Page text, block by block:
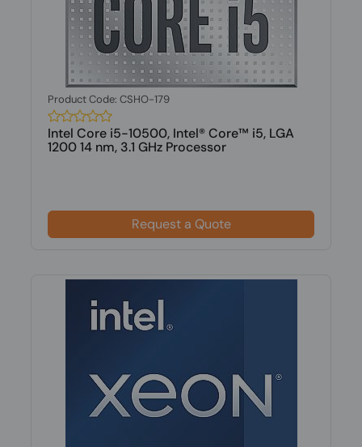
Product Code: CSHO-179
Intel Core i5-10500, Intel® Core™ i5, LGA
1200 14 nm, 3.1 GHz Processor
Request a Quote